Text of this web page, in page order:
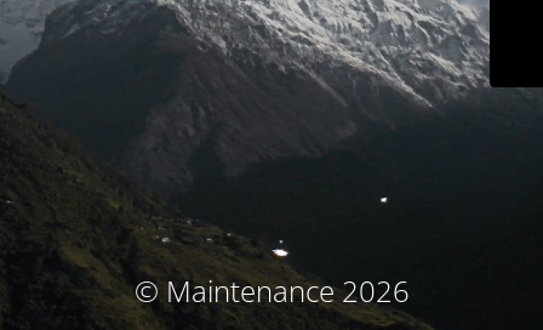
© Maintenance 2026